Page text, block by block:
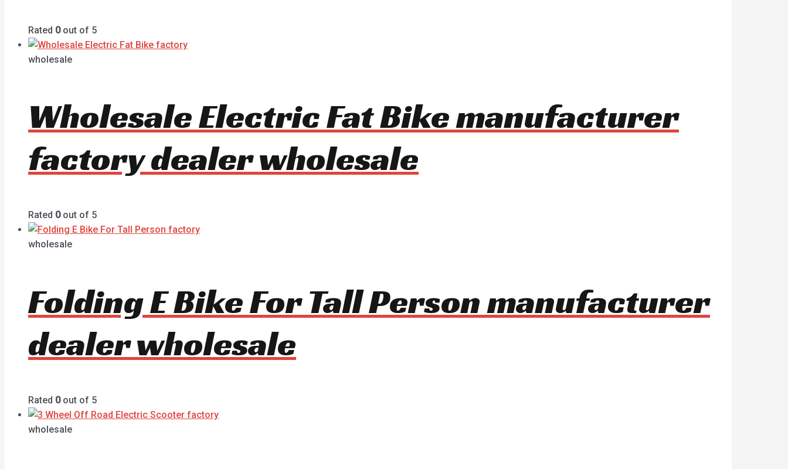
Rated 0out of 5
wholesale
Wholesale Electric Fat Bike manufacturer
factory dealer wholesale
Rated 0out of 5
wholesale
Folding E Bike For Tall Person manufacturer
dealer wholesale
Rated 0out of 5
wholesale